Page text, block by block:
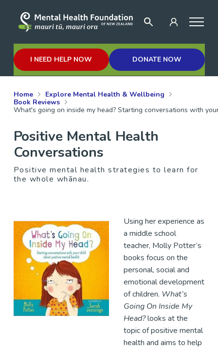
I NEED HELP NOW DONATE NOW
Home
Explore Mental Health & Wellbeing
Book Reviews
What's going on inside my head? Starting conversations with
Positive Mental Health
Conversations
Positive mental health strategies to learn for
the whole whānau.
Using her experience as
a middle school
teacher, Molly Potter’s
books focus on the
personal, social and
emotional development
of children. What’s
Going On Inside My
Head?looks at the
topic of positive mental
health and aims to help